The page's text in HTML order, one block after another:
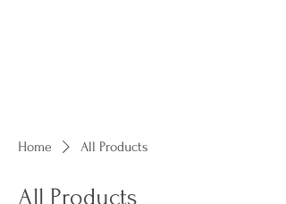
Home All Products
All Products